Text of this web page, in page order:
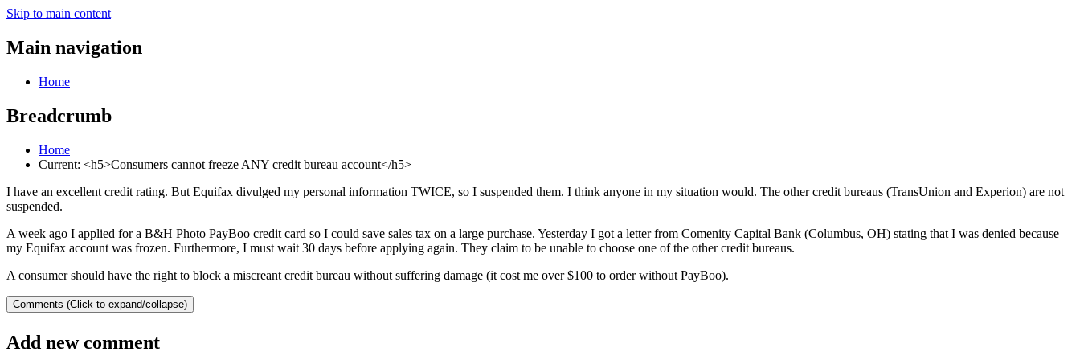
Skip to main content
Main navigation
Home
Breadcrumb
Home
Current: <h5>Consumers cannot freeze ANY credit bureau account</h5>
I have an excellent credit rating. But Equifax divulged my personal information TWICE, so I suspended them. I think anyone in my situation would. The other credit bureaus (TransUnion and Experion) are not
suspended.
A week ago I applied for a B&H Photo PayBoo credit card so I could save sales tax on a large purchase. Yesterday I got a letter from Comenity Capital Bank (Columbus, OH) stating that I was denied because
my Equifax account was frozen. Furthermore, I must wait 30 days before applying again. They claim to be unable to choose one of the other credit bureaus.
A consumer should have the right to block a miscreant credit bureau without suffering damage (it cost me over $100 to order without PayBoo).
Comments (Click to expand/collapse)
Add new comment